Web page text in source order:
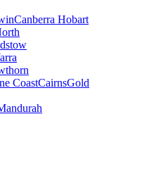
Canberra Hobart
CoastCairnsGold